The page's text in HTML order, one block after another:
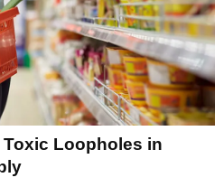
Toxic Loopholes in